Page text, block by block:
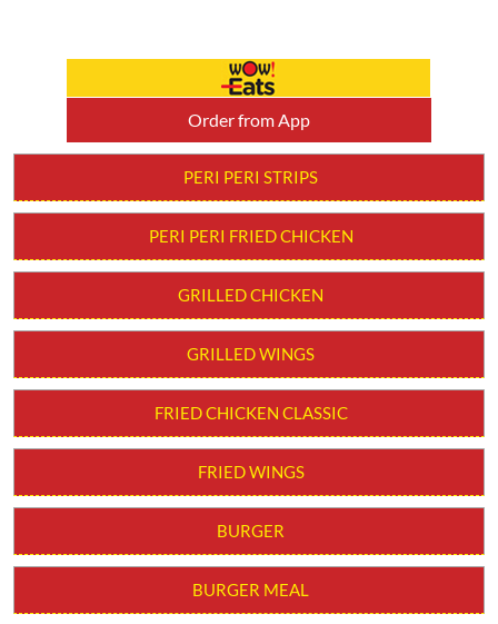
Order from App
PERI PERI STRIPS
PERI PERI FRIED CHICKEN
GRILLED CHICKEN
GRILLED WINGS
FRIED CHICKEN CLASSIC
FRIED WINGS
BURGER
BURGER MEAL